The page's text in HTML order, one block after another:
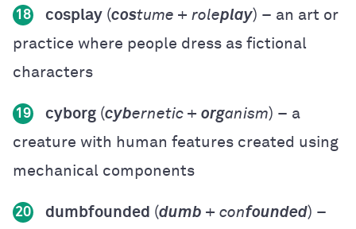
18 cosplay (costume + roleplay) – an art or
practice where people dress as fictional
characters
19 cyborg (cybernetic + organism) – a
creature with human features created using
mechanical components
20 dumbfounded (dumb + confounded) –